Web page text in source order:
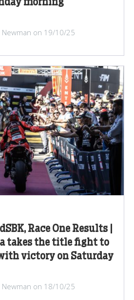
morning
Newman on 19/10/25
Race One Results |
takes the title fight to
victory on Saturday
Newman on 18/10/25